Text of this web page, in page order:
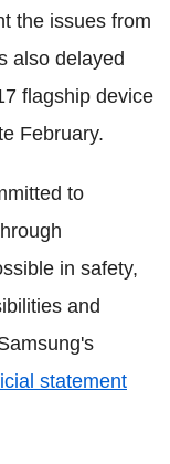
the issues from
also delayed
flagship device
February.
to
in safety,
and
statement